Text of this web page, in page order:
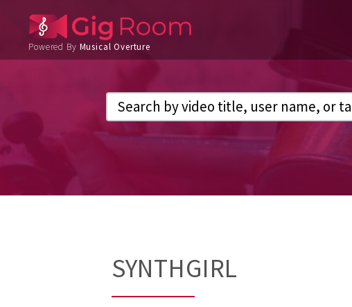
Powered By Musical Overture
SYNTHGIRL